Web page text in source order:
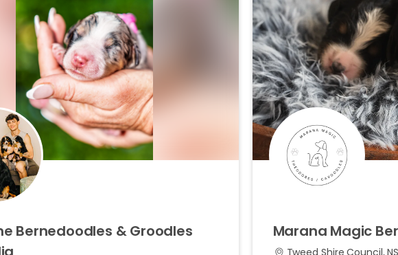
Bernedoodles &Groodles
Marana Magic
Tweed Shire Council,